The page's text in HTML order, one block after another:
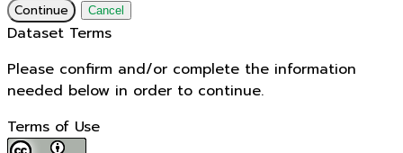
Continue Cancel
Dataset Terms
Please confirm and/or complete the information
needed below in order to continue.
Terms of Use